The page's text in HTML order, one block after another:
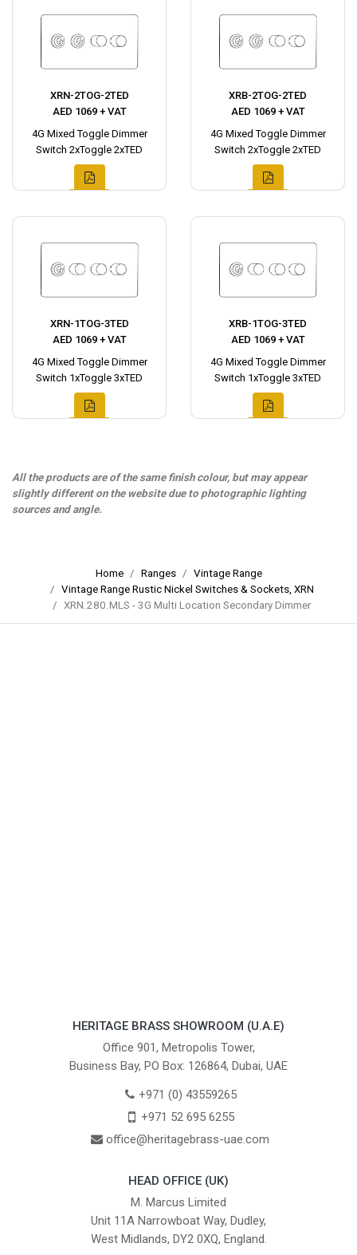
XRN-2TOG-2TED
AED 1069 + VAT
4G Mixed Toggle Dimmer
Switch 2xToggle 2xTED
XRB-2TOG-2TED
AED 1069 + VAT
4G Mixed Toggle Dimmer
Switch 2xToggle 2xTED
XRN-1TOG-3TED
AED 1069 + VAT
4G Mixed Toggle Dimmer
Switch 1xToggle 3xTED
XRB-1TOG-3TED
AED 1069 + VAT
4G Mixed Toggle Dimmer
Switch 1xToggle 3xTED
All the products are of the same finish colour, but may appear
slightly different on the website due to photographic lighting
sources and angle.
Home Ranges
Vintage Range
Vintage Range Rustic Nickel Switches & Sockets, XRN
XRN.280.MLS - 3G Multi Location Secondary Dimmer
HERITAGE BRASS SHOWROOM (U.A.E)
Office 901, Metropolis Tower,
Business Bay, PO Box: 126864, Dubai, UAE
+971 (0) 43559265
+971 52 695 6255
office@heritagebrass-uae.com
HEAD OFFICE (UK)
M. Marcus Limited
Unit 11A Narrowboat Way, Dudley,
West Midlands, DY2 0XQ, England.